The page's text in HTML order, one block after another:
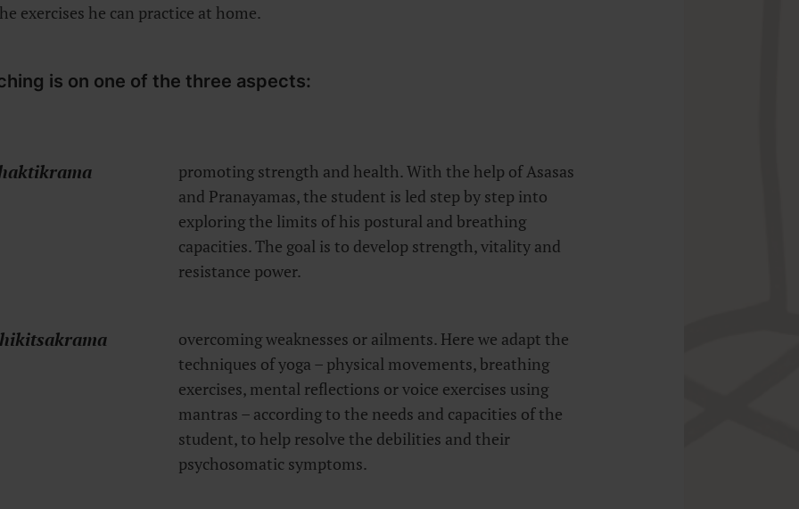
exercises he can practice at home.
is on one of the three aspects:
promoting strength and health. With the help of Asasas
and Pranayamas, the student is led step by step into
exploring the limits of his postural and breathing
capacities. The goal is to develop strength, vitality and
resistance power.
overcoming weaknesses or ailments. Here we adapt the
techniques of yoga – physical movements, breathing
exercises, mental reflections or voice exercises using
mantras – according to the needs and capacities of the
student, to help resolve the debilities and their
psychosomatic symptoms.